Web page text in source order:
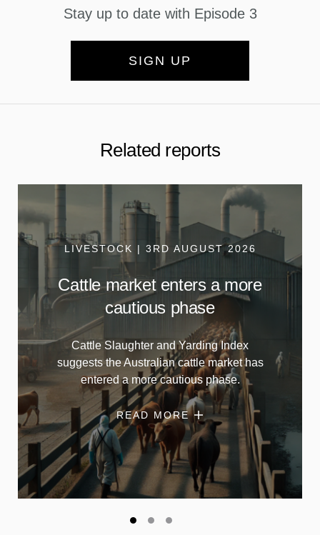
Stay up to date with Episode 3
SIGN UP
Related reports
LIVESTOCK | 3RD AUGUST 2026
Cattle market enters a more
cautious phase
Cattle Slaughter and Yarding Index
suggests the Australian cattle market has
entered a more cautious phase.
READ MORE